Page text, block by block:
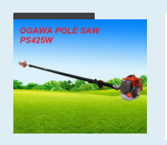
Add to Cart